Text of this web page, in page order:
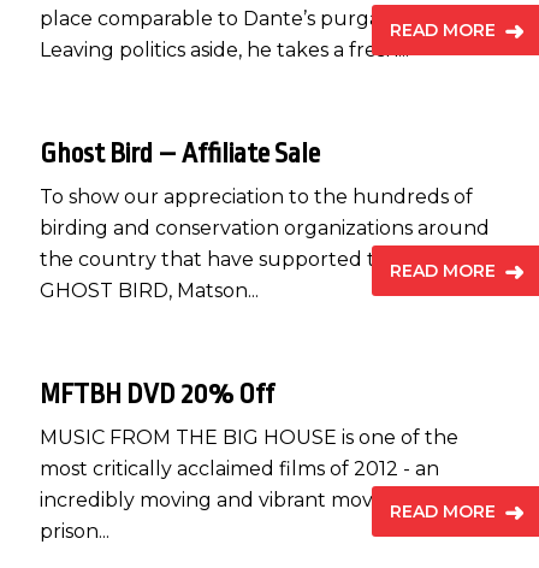
place comparable to Dante’s purgatory.
Leaving politics aside, he takes a fresh...
READ MORE
Ghost Bird – Affiliate Sale
To show our appreciation to the hundreds of
birding and conservation organizations around
the country that have supported the release of
GHOST BIRD, Matson...
READ MORE
MFTBH DVD 20% Off
MUSIC FROM THE BIG HOUSE is one of the
most critically acclaimed films of 2012 - an
incredibly moving and vibrant movie about
prison...
READ MORE